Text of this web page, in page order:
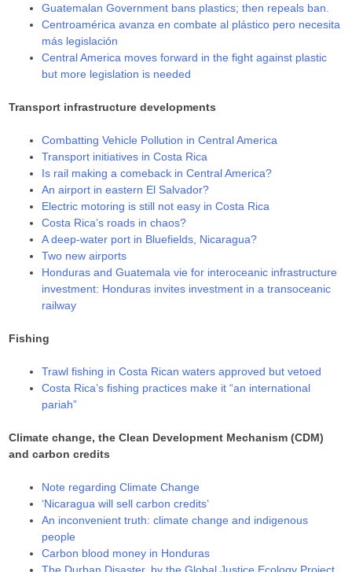
Guatemalan Government bans plastics; then repeals ban.
Centroamérica avanza en combate al plástico pero necesita
más legislación
Central America moves forward in the fight against plastic
but more legislation is needed
Transport infrastructure developments
Combatting Vehicle Pollution in Central America
Transport initiatives in Costa Rica
Is rail making a comeback in Central America?
An airport in eastern El Salvador?
Electric motoring is still not easy in Costa Rica
Costa Rica’s roads in chaos?
A deep-water port in Bluefields, Nicaragua?
Two new airports
Honduras and Guatemala vie for interoceanic infrastructure
investment: Honduras invites investment in a transoceanic
railway
Fishing
Trawl fishing in Costa Rican waters approved but vetoed
Costa Rica’s fishing practices make it “an international
pariah”
Climate change, the Clean Development Mechanism (CDM)
and carbon credits
Note regarding Climate Change
‘Nicaragua will sell carbon credits’
An inconvenient truth: climate change and indigenous
people
Carbon blood money in Honduras
The Durban Disaster, by the Global Justice Ecology Project